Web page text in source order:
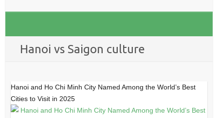
Hanoi vs Saigon culture
Hanoi and Ho Chi Minh City Named Among the World’s Best
Cities to Visit in 2025